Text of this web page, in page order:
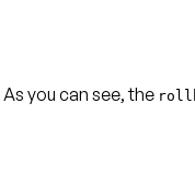
you can see, the